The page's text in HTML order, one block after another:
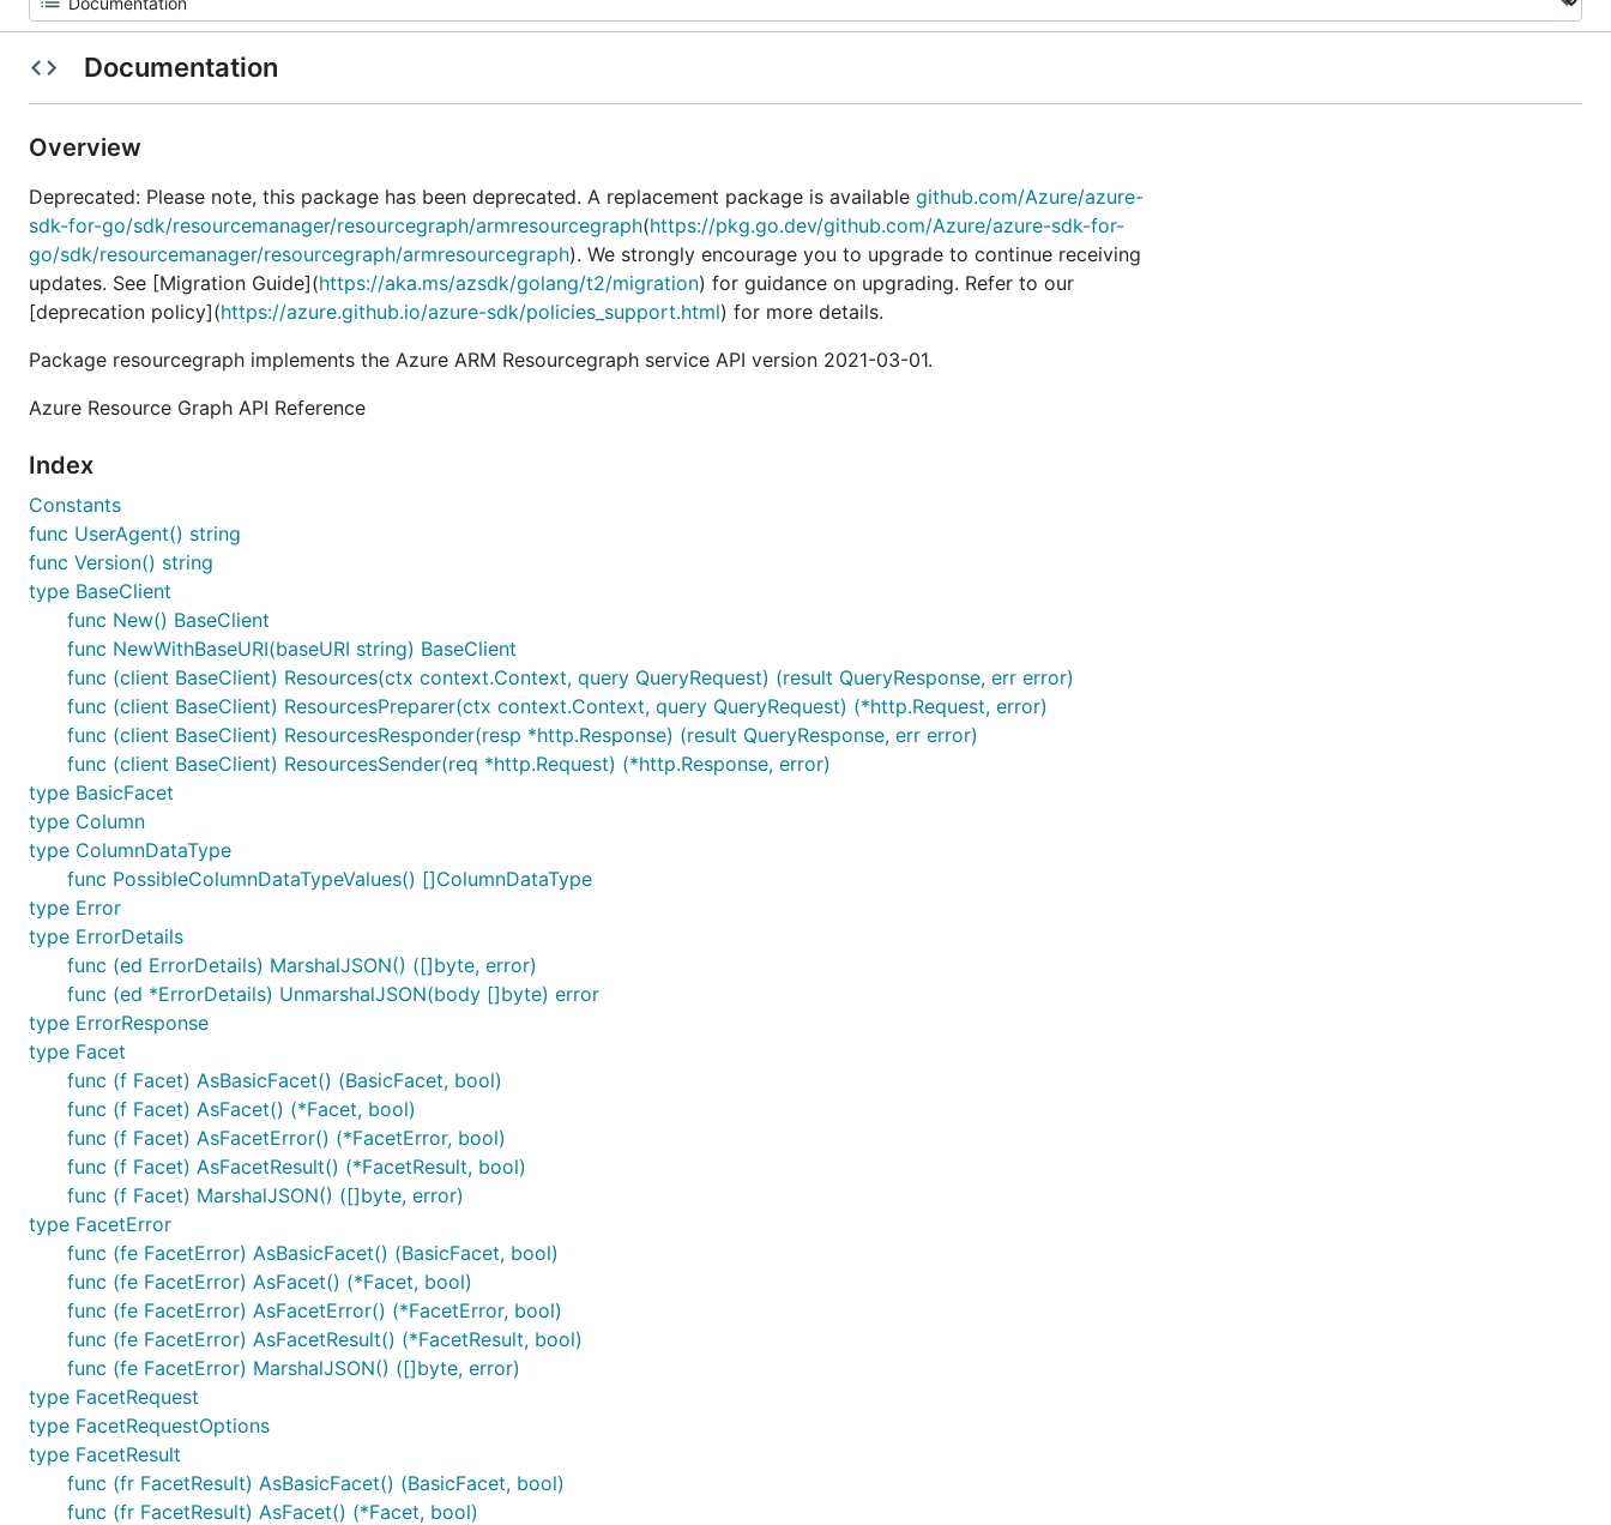
Documentation
Overview
Deprecated: Please note, this package has been deprecated. A replacement package is available github.com/Azure/azure-
sdk-for-go/sdk/resourcemanager/resourcegraph/armresourcegraph(https://pkg.go.dev/github.com/Azure/azure-sdk-for-
go/sdk/resourcemanager/resourcegraph/armresourcegraph). We strongly encourage you to upgrade to continue receiving
updates. See [Migration Guide](https://aka.ms/azsdk/golang/t2/migration) for guidance on upgrading. Refer to our
[deprecation policy](https://azure.github.io/azure-sdk/policies_support.html) for more details.
Package resourcegraph implements the Azure ARM Resourcegraph service API version 2021-03-01.
Azure Resource Graph API Reference
Index
Constants
func UserAgent() string
func Version() string
type BaseClient
func New() BaseClient
func NewWithBaseURI(baseURI string) BaseClient
func (client BaseClient) Resources(ctx context.Context, query QueryRequest) (result QueryResponse, err error)
func (client BaseClient) ResourcesPreparer(ctx context.Context, query QueryRequest) (*http.Request, error)
func (client BaseClient) ResourcesResponder(resp *http.Response) (result QueryResponse, err error)
func (client BaseClient) ResourcesSender(req *http.Request) (*http.Response, error)
type BasicFacet
type Column
type ColumnDataType
func PossibleColumnDataTypeValues() []ColumnDataType
type Error
type ErrorDetails
func (ed ErrorDetails) MarshalJSON() ([]byte, error)
func (ed *ErrorDetails) UnmarshalJSON(body []byte) error
type ErrorResponse
type Facet
func (f Facet) AsBasicFacet() (BasicFacet, bool)
func (f Facet) AsFacet() (*Facet, bool)
func (f Facet) AsFacetError() (*FacetError, bool)
func (f Facet) AsFacetResult() (*FacetResult, bool)
func (f Facet) MarshalJSON() ([]byte, error)
type FacetError
func (fe FacetError) AsBasicFacet() (BasicFacet, bool)
func (fe FacetError) AsFacet() (*Facet, bool)
func (fe FacetError) AsFacetError() (*FacetError, bool)
func (fe FacetError) AsFacetResult() (*FacetResult, bool)
func (fe FacetError) MarshalJSON() ([]byte, error)
type FacetRequest
type FacetRequestOptions
type FacetResult
func (fr FacetResult) AsBasicFacet() (BasicFacet, bool)
func (fr FacetResult) AsFacet() (*Facet, bool)